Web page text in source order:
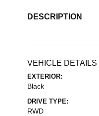
DESCRIPTION
VEHICLE DETAILS
EXTERIOR:
Black
DRIVE TYPE:
RWD